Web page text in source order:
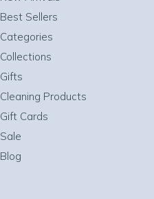
Best Sellers
Categories
Collections
Gifts
Cleaning Products
Gift Cards
Sale
Blog